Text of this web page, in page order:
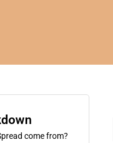
come from?